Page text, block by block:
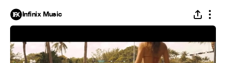
Infinix Music